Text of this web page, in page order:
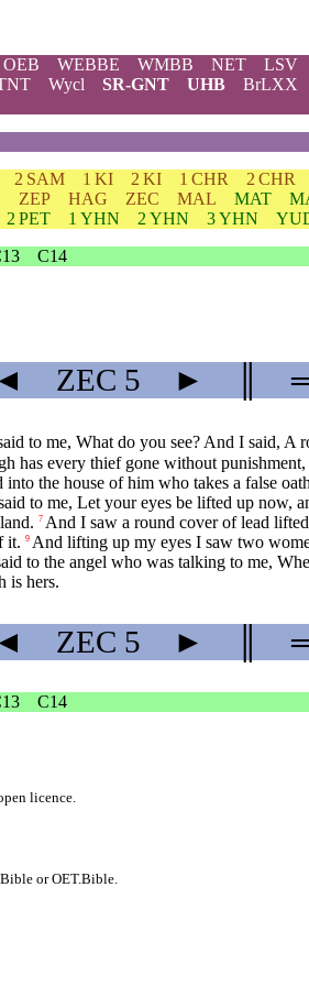
OEB WEBBE WMBB NET LSV
Wycl SR-GNT UHB BrLXX
2 SAM 1 KI 2 KI 1 CHR 2 CHR
ZEP HAG ZEC MAL MAT
2 PET 1 YHN 2 YHN 3 YHN
C14
◄ ZEC 5 ►
to me, What do you see? And I said,
has every thief gone without
the house of him who takes a false
to me, Let your eyes be lifted up now,
7 And I saw a round cover of lead
it. 9 And lifting up my eyes I saw two
to the angel who was talking to me,
is hers.
◄ ZEC 5 ►
C14
licence
orOET.Bible